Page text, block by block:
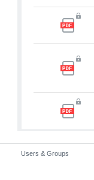
Users & Groups